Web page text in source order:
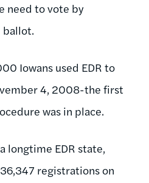
need to vote by
ballot.
Iowans used EDR to
4, 2008-the first
was in place.
longtime EDR state,
registrations on